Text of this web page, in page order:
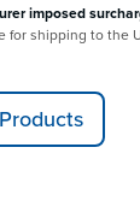
imposed
for shipping to the